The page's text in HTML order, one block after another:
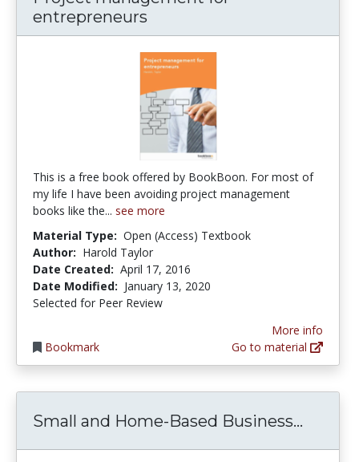
entrepreneurs
This is a free book offered by BookBoon. For most of
my life I have been avoiding project management
books like the... see more
Material Type: Open (Access) Textbook
Author: Harold Taylor
Date Created: April 17, 2016
Date Modified: January 13, 2020
Selected for Peer Review
Bookmark
More info
Go to material
Small and Home-Based Business...